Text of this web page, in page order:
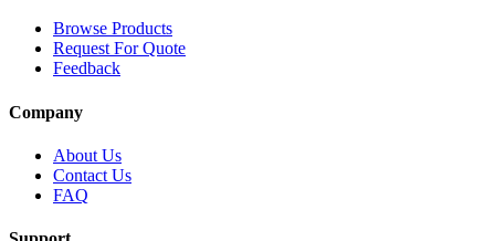
Browse Products
Request For Quote
Feedback
Company
About Us
Contact Us
FAQ